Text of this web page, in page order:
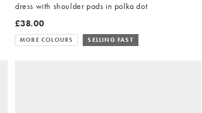
dress with shoulder pads in polka dot
£38.00
MORE COLOURS SELLING FAST